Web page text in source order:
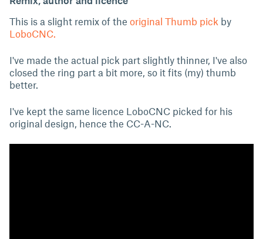
This is a slight remix of the original Thumb pick by
LoboCNC.
I've made the actual pick part slightly thinner, I've also
closed the ring part a bit more, so it fits (my) thumb
better.
I've kept the same licence LoboCNC picked for his
original design, hence the CC-A-NC.